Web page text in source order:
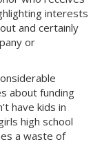
interests
and certainly
or
about funding
have kids in
high school
a waste of